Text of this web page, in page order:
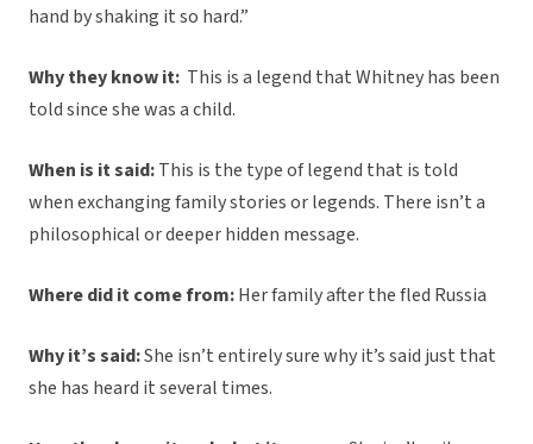
hand by shaking it so hard.”
Why they know it: This is a legend that Whitney has been
told since she was a child.
When is it said:This is the type of legend that is told
when exchanging family stories or legends. There isn’t a
philosophical or deeper hidden message.
Where did it come from:Her family after the fled Russia
Why it’s said:She isn’t entirely sure why it’s said just that
she has heard it several times.